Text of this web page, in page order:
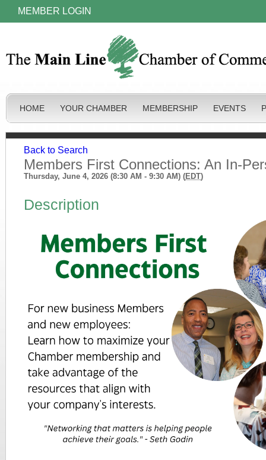
MEMBER LOGIN
HOME YOUR CHAMBER MEMBERSHIP EVENTS
Back to Search
Members First Connections: An In-
Thursday, June 4, 2026 (8:30 AM - 9:30 AM) (EDT)
Description